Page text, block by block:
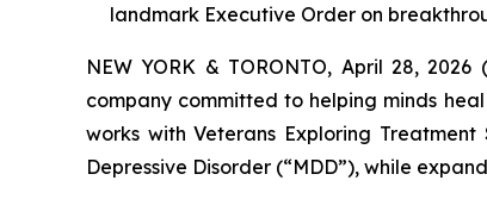
landmark Executive Order on
NEW YORK & TORONTO, April 28,
company committed to helping minds
works with Veterans Exploring
Depressive Disorder (“MDD”), while